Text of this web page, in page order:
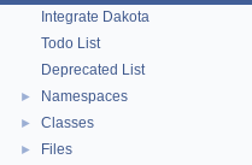
Integrate Dakota
Todo List
Deprecated List
► Namespaces
► Classes
► Files